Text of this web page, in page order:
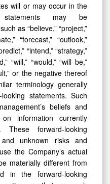
will or may occur in the
statements may be
as “believe,” “project,”
“forecast,” “outlook,”
“intend,” “strategy,”
“will,” “would,” “will be,”
or the negative thereof
terminology generally
statements. Such
beliefs and
information currently
These forward-looking
unknown risks and
the Company’s actual
materially different from
in the forward-looking